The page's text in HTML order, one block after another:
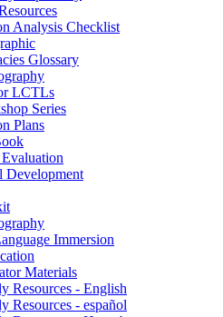
Analysis Checklist
Glossary
LCTLs
Series
Plans
Development
Immersion
Materials
Resources - English
Resources - español